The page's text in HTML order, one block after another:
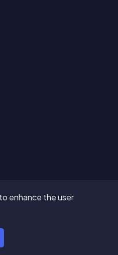
with us
Follow us:
enhance the user